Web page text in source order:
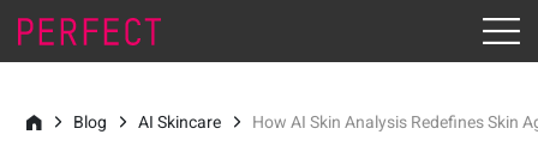
Blog AI Skincare How AI Skin Analysis Redefines Skin